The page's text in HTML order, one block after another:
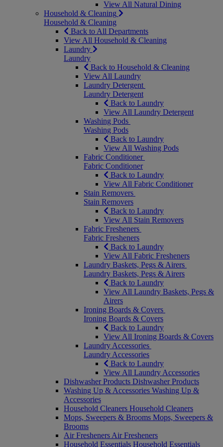
View All Natural Dining
Household & Cleaning
Household & Cleaning
Back to All Departments
View All Household & Cleaning
Laundry
Laundry
Back to Household & Cleaning
View All Laundry
Laundry Detergent
Laundry Detergent
Back to Laundry
View All Laundry Detergent
Washing Pods
Washing Pods
Back to Laundry
View All Washing Pods
Fabric Conditioner
Fabric Conditioner
Back to Laundry
View All Fabric Conditioner
Stain Removers
Stain Removers
Back to Laundry
View All Stain Removers
Fabric Fresheners
Fabric Fresheners
Back to Laundry
View All Fabric Fresheners
Laundry Baskets, Pegs & Airers
Laundry Baskets, Pegs & Airers
Back to Laundry
View All Laundry Baskets, Pegs &
Airers
Ironing Boards & Covers
Ironing Boards & Covers
Back to Laundry
View All Ironing Boards & Covers
Laundry Accessories
Laundry Accessories
Back to Laundry
View All Laundry Accessories
Dishwasher Products Dishwasher Products
Washing Up & Accessories Washing Up &
Accessories
Household Cleaners Household Cleaners
Mops, Sweepers & Brooms Mops, Sweepers &
Brooms
Air Fresheners Air Fresheners
Household Essentials Household Essentials